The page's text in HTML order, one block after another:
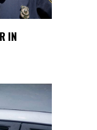
IN